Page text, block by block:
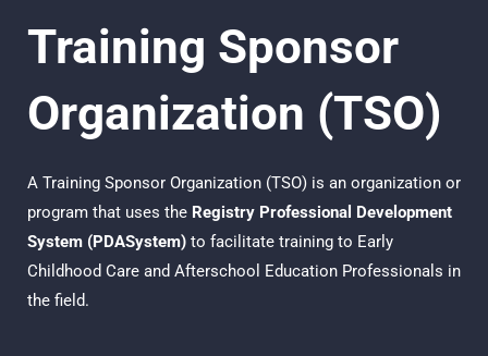
Training Sponsor
Organization (TSO)
A Training SponsorOrganization (TSO)is an organization or
program that uses the Registry Professional Development
System (PDASystem)to facilitate training to Early
Childhood Care and Afterschool Education Professionals in
the field.